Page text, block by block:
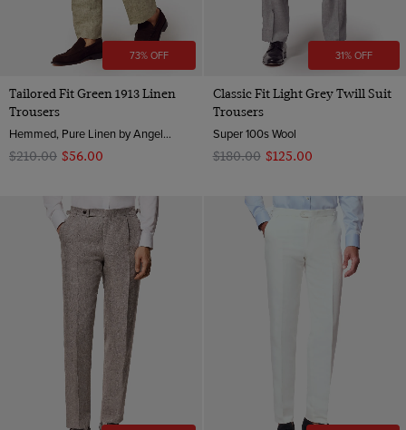
73% OFF
Tailored Fit Green 1913 Linen
Trousers
Hemmed, Pure Linen by Angelico, Italy
$‌210.00 $‌56.00
31% OFF
Classic Fit Light Grey Twill Suit
Trousers
Super 100s Wool
$‌180.00 $‌125.00